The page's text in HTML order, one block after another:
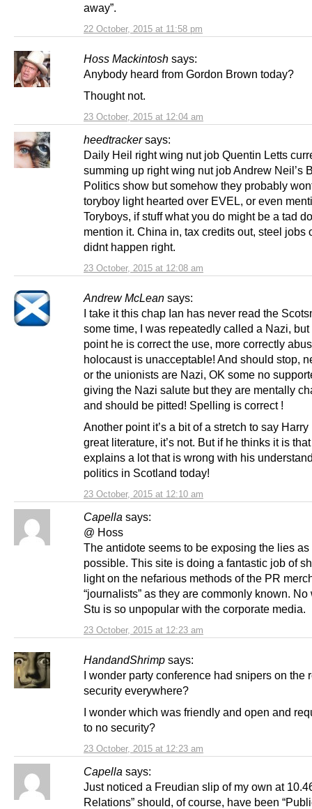
22 October, 2015 at 11:58 pm
away”.
Hoss Mackintosh says:
23 October, 2015 at 12:04 am
Anybody heard from Gordon Brown today?
Thought not.
heedtracker says:
23 October, 2015 at 12:08 am
Daily Heil right wing nut job Quentin Letts
summing up right wing nut job Andrew Neil’s
Politics show but somehow they probably
toryboy light hearted over EVEL, or even
Toryboys, if stuff what you do might be a tad
mention it. China in, tax credits out, steel jobs
didnt happen right.
Andrew McLean says:
23 October, 2015 at 12:10 am
I take it this chap Ian has never read the
some time, I was repeatedly called a Nazi,
point he is correct the use, more correctly
holocaust is unacceptable! And should stop,
or the unionists are Nazi, OK some no
giving the Nazi salute but they are mentally
and should be pitted! Spelling is correct !
Another point it’s a bit of a stretch to say Harry
great literature, it’s not. But if he thinks it is
explains a lot that is wrong with his
politics in Scotland today!
Capella says:
23 October, 2015 at 12:23 am
@ Hoss
The antidote seems to be exposing the lies
possible. This site is doing a fantastic job of
light on the nefarious methods of the PR
“journalists” as they are commonly known. No
Stu is so unpopular with the corporate media.
HandandShrimp says:
23 October, 2015 at 12:23 am
I wonder party conference had snipers on the
security everywhere?
I wonder which was friendly and open and
to no security?
Capella says:
Just noticed a Freudian slip of my own at
Relations” should, of course, have been